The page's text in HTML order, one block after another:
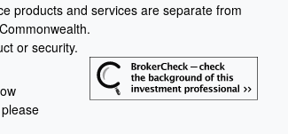
products and services are separate from
or security.